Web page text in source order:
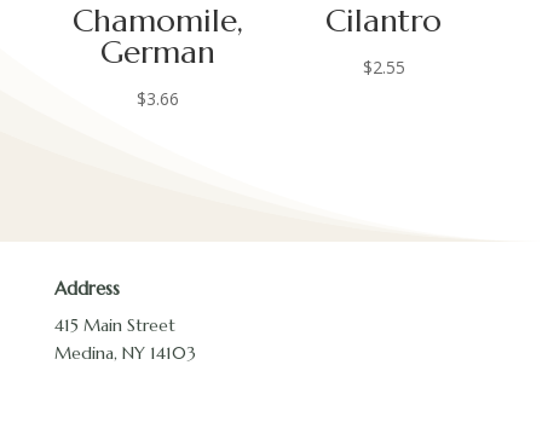
Chamomile,
German
$3.66
Cilantro
$2.55
Address
415 Main Street
Medina, NY 14103